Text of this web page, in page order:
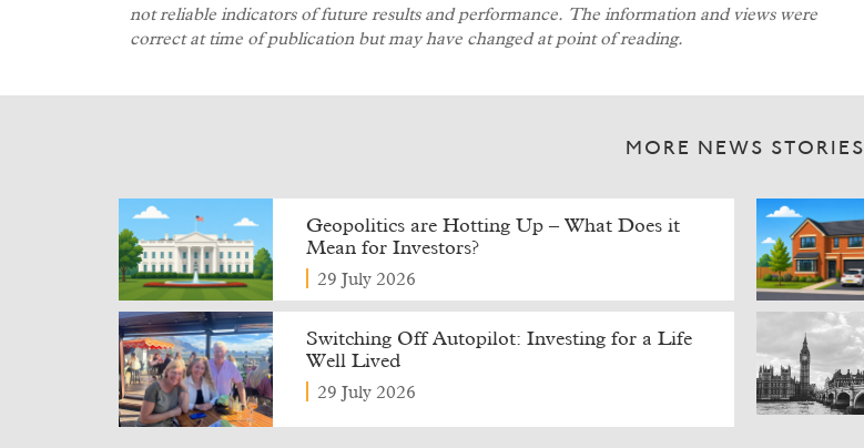
not reliable indicators of future results and performance. The information and views were
correct at time of publication but may have changed at point of reading.
MORE NEWS STORIES
Geopolitics are Hotting Up – What Does it
Mean for Investors?
29 July 2026
Switching Off Autopilot: Investing for a Life
Well Lived
29 July 2026